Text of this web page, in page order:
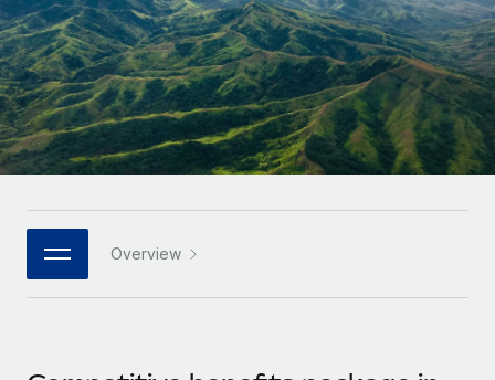
INFRASTRUCTURE
Remote Embedded
Seamlessly integrate HR into workflows
Platform
Built-in core HR functions for your team
Connect New
Connect any AI tool to Remote using our MCP
Agile global HR & payroll solutions for growing
companies
Mid-market
Expand teams with tailored HR solutions
Enterprise
Global HR for large businesses
PARTNER WITH US
LEARN WITH REMOTE
Research & Guides
Case studies
HR Glossary
Job Description Library
Deutsch
Español
Italiano
日本語
한국어
Overview